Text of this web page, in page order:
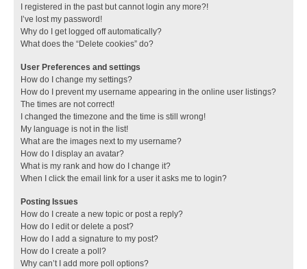
I registered in the past but cannot login any more?!
I’ve lost my password!
Why do I get logged off automatically?
What does the “Delete cookies” do?
User Preferences and settings
How do I change my settings?
How do I prevent my username appearing in the online user listings?
The times are not correct!
I changed the timezone and the time is still wrong!
My language is not in the list!
What are the images next to my username?
How do I display an avatar?
What is my rank and how do I change it?
When I click the email link for a user it asks me to login?
Posting Issues
How do I create a new topic or post a reply?
How do I edit or delete a post?
How do I add a signature to my post?
How do I create a poll?
Why can’t I add more poll options?